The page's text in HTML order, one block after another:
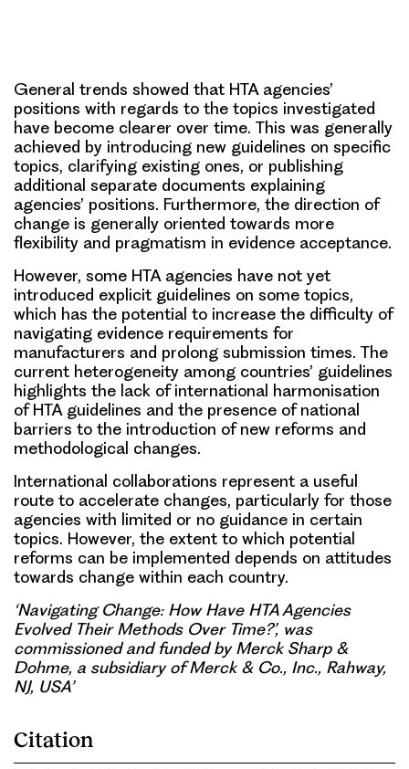
General trends showed that HTA agencies’
positions with regards to the topics investigated
have become clearer over time. This was generally
achieved by introducing new guidelines on specific
topics, clarifying existing ones, or publishing
additional separate documents explaining
agencies’ positions. Furthermore, the direction of
change is generally oriented towards more
flexibility and pragmatism in evidence acceptance.
However, some HTA agencies have not yet
introduced explicit guidelines on some topics,
which has the potential to increase the difficulty of
navigating evidence requirements for
manufacturers and prolong submission times. The
current heterogeneity among countries’ guidelines
highlights the lack of international harmonisation
of HTA guidelines and the presence of national
barriers to the introduction of new reforms and
methodological changes.
International collaborations represent a useful
route to accelerate changes, particularly for those
agencies with limited or no guidance in certain
topics. However, the extent to which potential
reforms can be implemented depends on attitudes
towards change within each country.
‘Navigating Change: How Have HTA Agencies
Evolved Their Methods Over Time?’, was
commissioned and funded by Merck Sharp &
Dohme, a subsidiary of Merck & Co., Inc., Rahway,
NJ, USA’
Citation